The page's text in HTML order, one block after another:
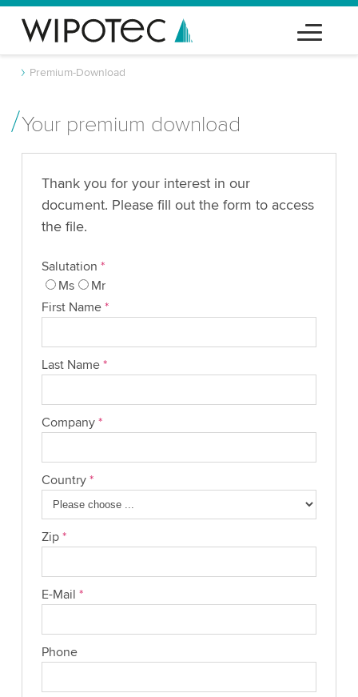
Premium-Download
Your premium download
Thank you for your interest in our
document. Please fill out the form to access
the file.
Salutation *
Ms
Mr
First Name *
Last Name *
Company *
Country *
Zip *
E-Mail *
Phone